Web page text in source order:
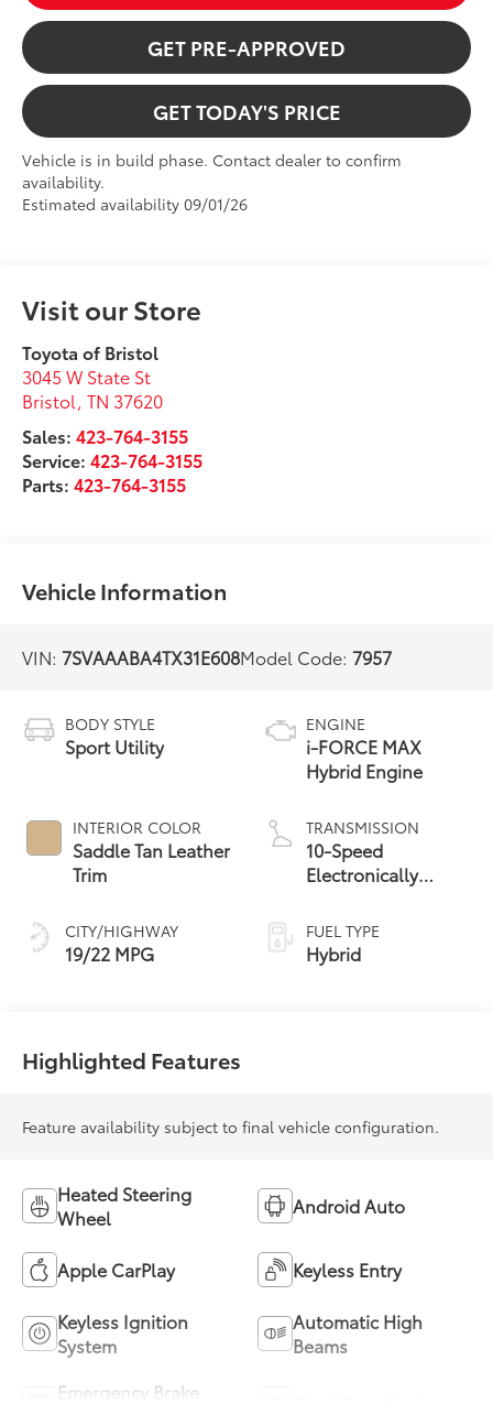
GET PRE-APPROVED
GET TODAY'S PRICE
Vehicle is in build phase. Contact dealer to confirm
availability.
Estimated availability 09/01/26
Visit our Store
Toyota of Bristol
3045 W State St
Bristol ,TN 37620
Sales:423-764-3155
Service:423-764-3155
Parts:423-764-3155
Vehicle Information
VIN: 7SVAAABA4TX31E608Model Code: 7957
BODY STYLE
Sport Utility
INTERIOR COLOR
Saddle Tan Leather
Trim
CITY/HIGHWAY
19/22 MPG
ENGINE
i-FORCE MAX
Hybrid Engine
TRANSMISSION
10-Speed
Electronically
automatic
Transmission with
intelligence (ECT-i)
FUEL TYPE
Hybrid
Highlighted Features
Feature availability subject to final vehicle configuration.
Heated Steering
Wheel
Android Auto
Apple CarPlay Keyless Entry
Keyless Ignition
System
Automatic High
Beams
Emergency Brake